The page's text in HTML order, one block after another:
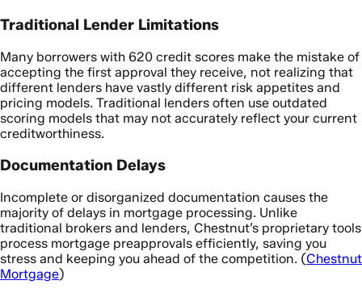
Traditional Lender Limitations
Many borrowers with 620 credit scores make the mistake of
accepting the first approval they receive, not realizing that
different lenders have vastly different risk appetites and
pricing models. Traditional lenders often use outdated
scoring models that may not accurately reflect your current
creditworthiness.
Documentation Delays
Incomplete or disorganized documentation causes the
majority of delays in mortgage processing. Unlike
traditional brokers and lenders, Chestnut’s proprietary tools
process mortgage preapprovals efficiently, saving you
stress and keeping you ahead of the competition. (Chestnut
Mortgage)